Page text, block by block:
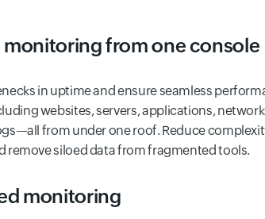
monitoring from one console
in uptime and ensure seamless
websites, servers, applications,
from under one roof. Reduce
remove siloed data from fragmented tools.
monitoring